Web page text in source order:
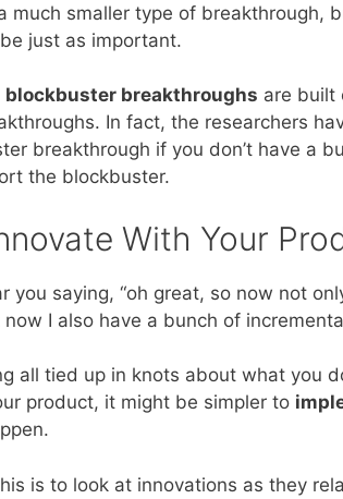
a much smaller type of breakthrough,
just as important.
blockbuster breakthroughs are built
In fact, the researchers
breakthrough if you don’t have a
the blockbuster.
With Your
you saying, “oh great, so now not
I also have a bunch of
all tied up in knots about what you
product, it might be simpler to
is to look at innovations as they